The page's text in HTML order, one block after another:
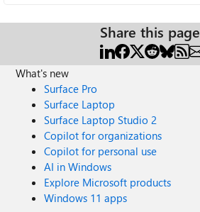
Share this page
What's new
Surface Pro
Surface Laptop
Surface Laptop Studio 2
Copilot for organizations
Copilot for personal use
AI in Windows
Explore Microsoft products
Windows 11 apps